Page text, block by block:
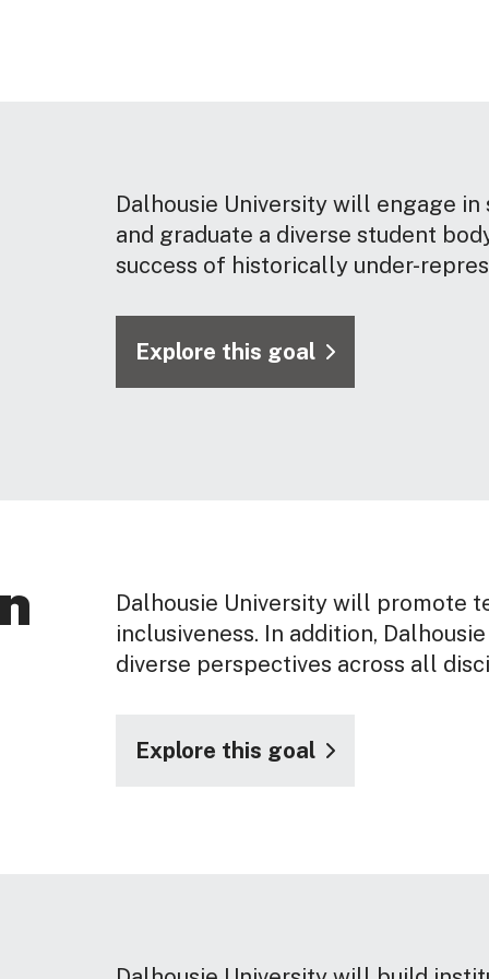
Dalhousie University will engage
and graduate a diverse student
success of historically under-
Explore this goal
Dalhousie University will promote
inclusiveness. In addition,
diverse perspectives across all
Explore this goal